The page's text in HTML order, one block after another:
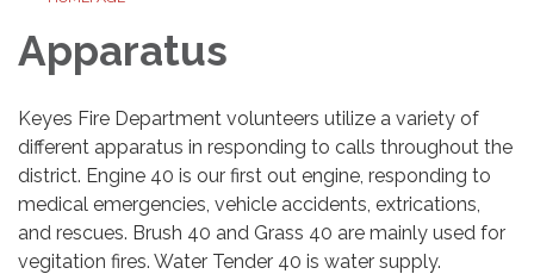
Apparatus
Keyes Fire Department volunteers utilize a variety of
different apparatus in responding to calls throughout the
district. Engine 40 is our first out engine, responding to
medical emergencies, vehicle accidents, extrications,
and rescues. Brush 40 and Grass 40 are mainly used for
vegitation fires. Water Tender 40 is water supply.